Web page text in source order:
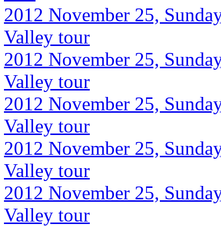
2012 November 25,
Valley tour
2012 November 25,
Valley tour
2012 November 25,
Valley tour
2012 November 25,
Valley tour
2012 November 25,
Valley tour